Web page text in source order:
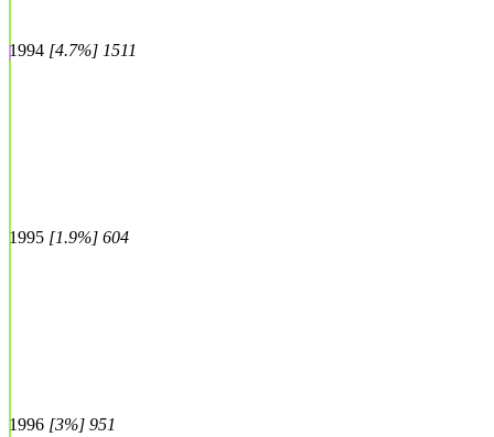
1994 [4.7%] 1511
1995 [1.9%] 604
1996 [3%] 951